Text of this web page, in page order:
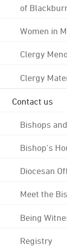
of
Women in
Clergy
Clergy
Contact us
Bishops
Bishop's
Diocesan
Meet the
Being
Registry